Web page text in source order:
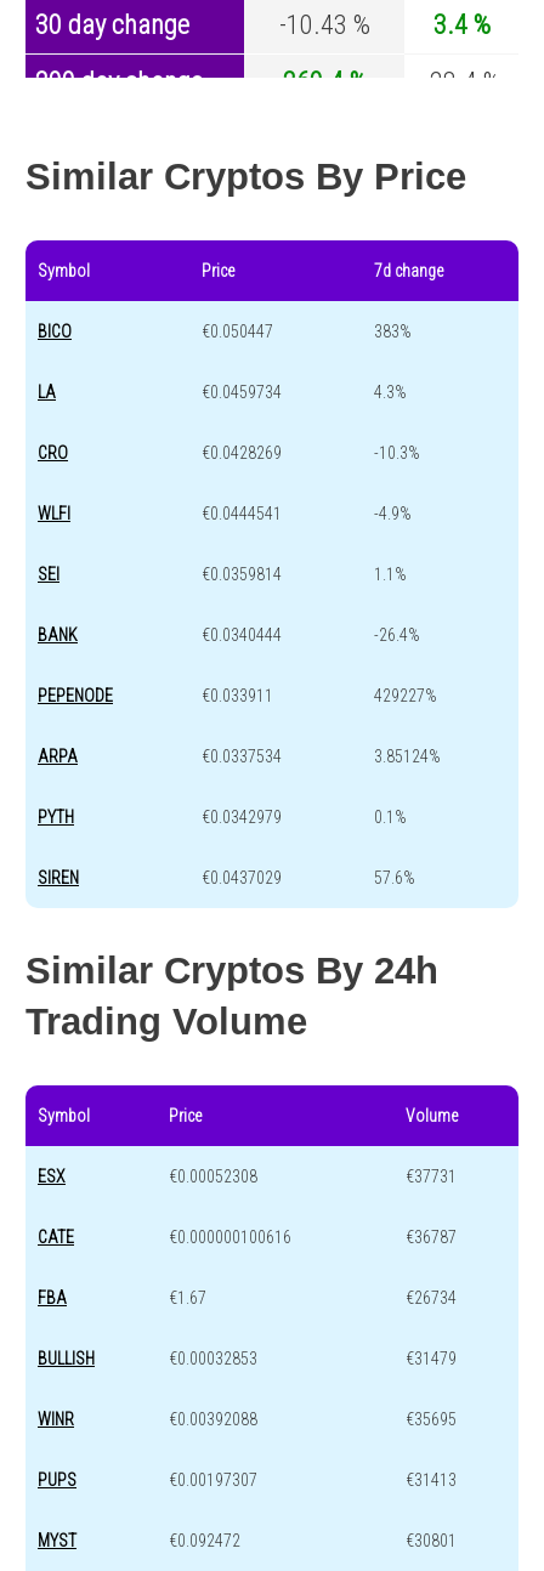
30 day change -10.43 %
3.4 %
200 day change
260.4 %
-28.4 %
Similar Cryptos By Price
Symbol Price 7d change
BICO €0.050447 383%
LA €0.0459734 4.3%
CRO €0.0428269 -10.3%
WLFI €0.0444541 -4.9%
SEI €0.0359814 1.1%
BANK €0.0340444 -26.4%
PEPENODE €0.033911 429227%
ARPA €0.0337534 3.85124%
PYTH €0.0342979 0.1%
SIREN €0.0437029 57.6%
Similar Cryptos By 24h
Trading Volume
Symbol Price Volume
ESX €0.00052308 €37731
CATE €0.000000100616 €36787
FBA €1.67 €26734
BULLISH €0.00032853 €31479
WINR €0.00392088 €35695
PUPS €0.00197307 €31413
MYST €0.092472 €30801